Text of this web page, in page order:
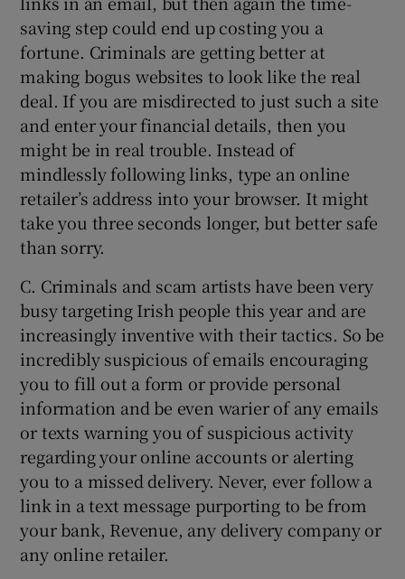
saving step could end up costing you a
fortune. Criminals are getting better at
making bogus websites to look like the real
deal. If you are misdirected to just such a site
and enter your financial details, then you
might be in real trouble. Instead of
mindlessly following links, type an online
retailer’s address into your browser. It might
take you three seconds longer, but better safe
than sorry.
C. Criminals and scam artists have been very
busy targeting Irish people this year and are
increasingly inventive with their tactics. So be
incredibly suspicious of emails encouraging
you to fill out a form or provide personal
information and be even warier of any emails
or texts warning you of suspicious activity
regarding your online accounts or alerting
you to a missed delivery. Never, ever follow a
link in a text message purporting to be from
your bank, Revenue, any delivery company or
any online retailer.